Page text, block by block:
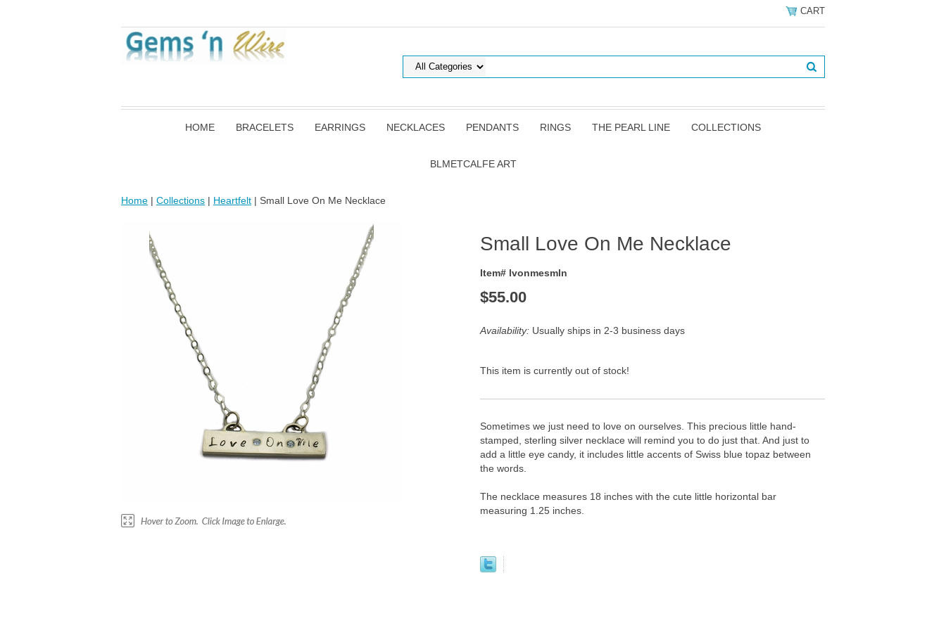
CART
HOME BRACELETS EARRINGS NECKLACES PENDANTS RINGS THE PEARL LINE COLLECTIONS
BLMETCALFE ART
Home | Collections | Heartfelt | Small Love On Me Necklace
Small Love On Me Necklace
Item# lvonmesmln
$55.00
Availability: Usually ships in 2-3 business days
This item is currently out of stock!
Sometimes we just need to love on ourselves. This precious little hand-
stamped, sterling silver necklace will remind you to do just that. And just to
add a little eye candy, it includes little accents of Swiss blue topaz between
the words.
The necklace measures 18 inches with the cute little horizontal bar
measuring 1.25 inches.